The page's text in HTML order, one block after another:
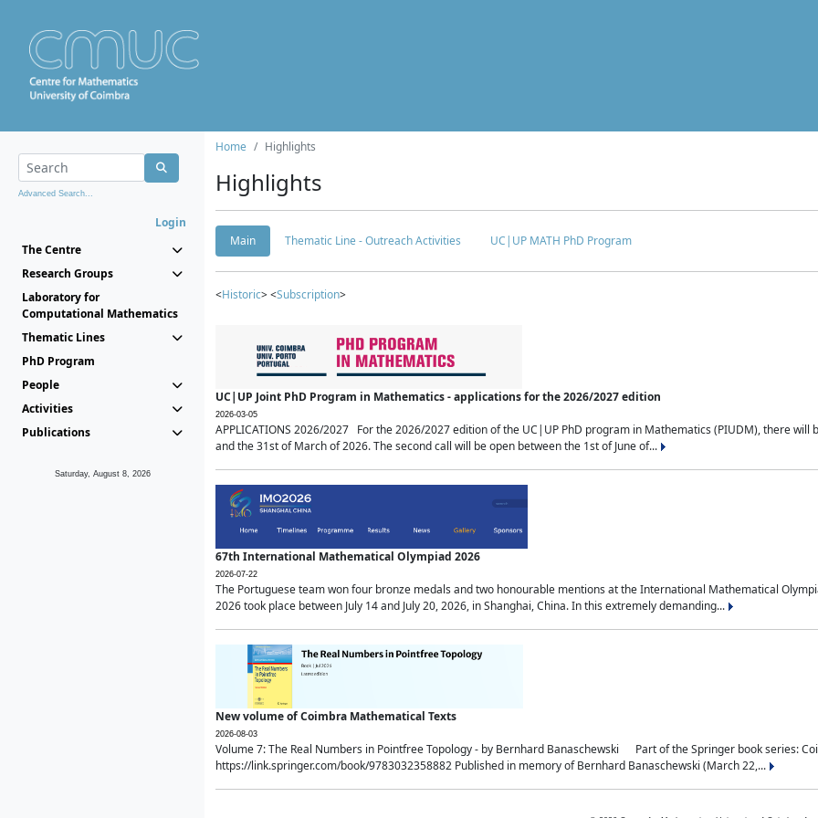
Advanced Search...
Login
The Centre
Research Groups
Laboratory for
Computational Mathematics
Thematic Lines
PhD Program
People
Activities
Publications
Saturday, August 8, 2026
Home Highlights
Highlights
Main Thematic Line - Outreach Activities UC|UP MATH PhD Program
<Historic> <Subscription>
UC|UP Joint PhD Program in Mathematics - applications for the 2026/2027 edition
2026-03-05
APPLICATIONS 2026/2027 For the 2026/2027 edition of the UC|UP PhD program in Mathematics (PIUDM), there
and the 31st of March of 2026. The second call will be open between the 1st of June of...
67th International Mathematical Olympiad 2026
2026-07-22
The Portuguese team won four bronze medals and two honourable mentions at the International Mathematical
2026 took place between July 14 and July 20, 2026, in Shanghai, China. In this extremely demanding...
New volume of Coimbra Mathematical Texts
2026-08-03
Volume 7: The Real Numbers in Pointfree Topology - by Bernhard Banaschewski Part of the Springer book series:
https://link.springer.com/book/9783032358882 Published in memory of Bernhard Banaschewski (March 22,...